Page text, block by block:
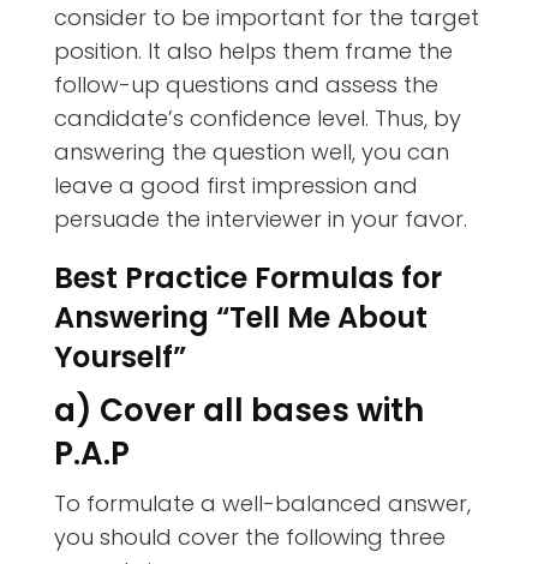
consider to be important for the target
position. It also helps them frame the
follow-up questions and assess the
candidate’s confidence level. Thus, by
answering the question well, you can
leave a good first impression and
persuade the interviewer in your favor.
Best Practice Formulas for
Answering “Tell Me About
Yourself”
a) Cover all bases with
P.A.P
To formulate a well-balanced answer,
you should cover the following three